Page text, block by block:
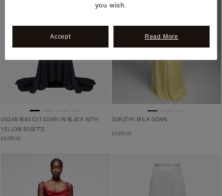
VEGAN BIAS CUT GOWN IN BLACK WITH
YELLOW ROSETTE
£3,250.00
DOROTHY MILK GOWN
£3,250.00
you wish.
Accept Read More